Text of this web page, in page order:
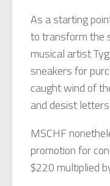
As a starting
to transform the
musical artist
sneakers for
caught wind of
and desist
MSCHF
promotion for
$220 multiplied